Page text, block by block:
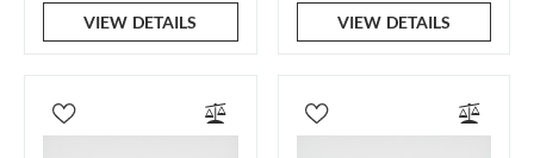
VIEW DETAILS VIEW DETAILS